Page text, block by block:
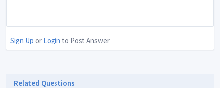
Sign Up or Login to Post Answer
Related Questions